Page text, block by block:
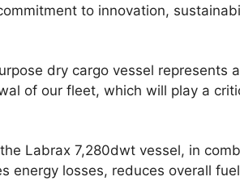
to innovation,
dry cargo vessel represents
of our fleet, which will play a
Labrax 7,280dwt vessel, in
energy losses, reduces overall